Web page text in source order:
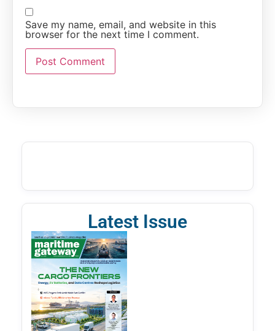
Save my name, email, and website in this
browser for the next time I comment.
Latest Issue